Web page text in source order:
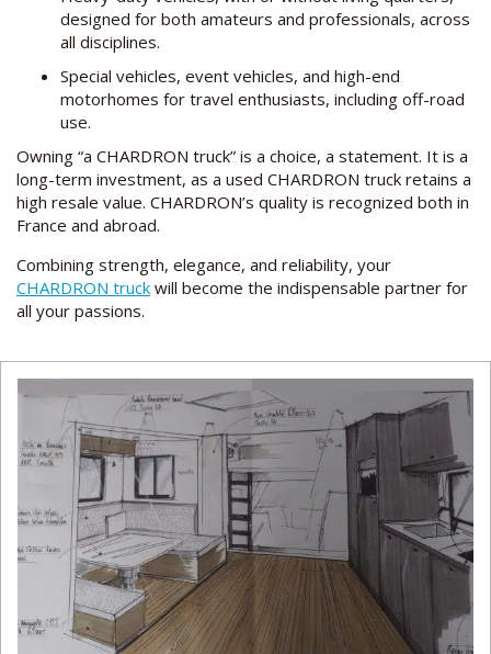
designed for both amateurs and professionals, across
all disciplines.
Special vehicles, event vehicles, and high-end
motorhomes for travel enthusiasts, including off-road
use.
Owning “a CHARDRON truck” is a choice, a statement. It is a
long-term investment, as a used CHARDRON truck retains a
high resale value. CHARDRON’s quality is recognized both in
France and abroad.
Combining strength, elegance, and reliability, your
CHARDRON truck will become the indispensable partner for
all your passions.